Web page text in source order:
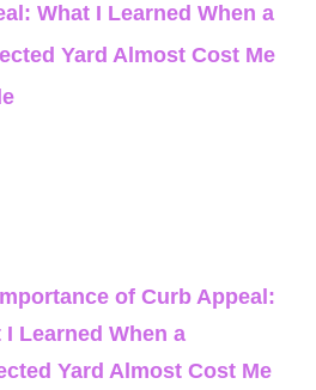
What I Learned When a
Yard Almost Cost Me
of Curb Appeal:
I Learned When a
Yard Almost Cost Me